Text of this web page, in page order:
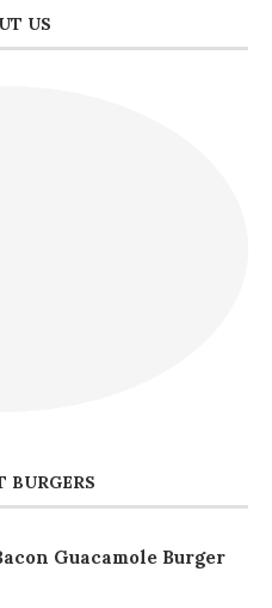
US
BURGERS
Guacamole Burger